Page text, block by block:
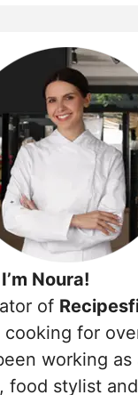
Noura!
of
cooking for
working as
, food stylist and